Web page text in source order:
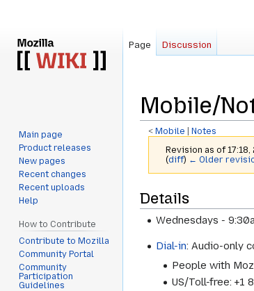
Mobile/
< Mobile
Notes
Revision as of
(diff) ← Older
Jump
to
navigation
Jump
to
search
Details
Wednesdays -
Dial-in: Audio-only
People with
US/Toll-free: +1
Page Discussion
Main page
Product releases
New pages
Recent changes
Recent uploads
Help
How to Contribute
Contribute to Mozilla
Community Portal
Community
Participation
Guidelines